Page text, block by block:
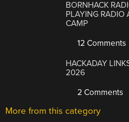
BORNHACK
PLAYING RADIO
CAMP
12 Comments
HACKADAY
2026
2 Comments
More from this category